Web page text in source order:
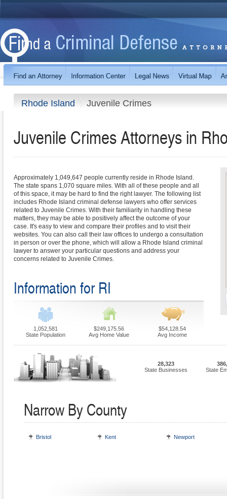
Rhode Island Juvenile Crimes
Juvenile CrimesAttorneys in
Approximately 1,049,647 people currently reside in Rhode Island.
The state spans 1,070 square miles. With all of these people and all
of this space, it may be hard to find the right lawyer. The following list
includes Rhode Island criminal defense lawyers who offer services
related to Juvenile Crimes. With their familiarity in handling these
matters, they may be able to positively affect the outcome of your
case. It's easy to view and compare their profiles and to visit their
websites. You can also call their law offices to undergo a consultation
in person or over the phone, which will allow a Rhode Island criminal
lawyer to answer your particular questions and address your
concerns related to Juvenile Crimes.
Information for RI
1,052,581
State Population
$249,175.56
Avg Home Value
$54,128.54
Avg Income
28,323
State Businesses
State
Narrow By County
Bristol Kent Newport